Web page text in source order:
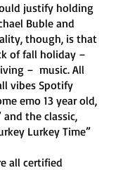
justify holding
Buble and
though, is that
of fall holiday –
–  music. All
vibes Spotify
emo 13 year old,
and the classic,
Lurkey Time”